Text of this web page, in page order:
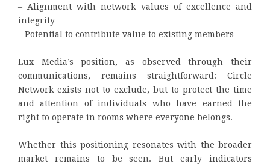
– Alignment with network values of excellence and
integrity
– Potential to contribute value to existing members
Lux Media’s position, as observed through their
communications, remains straightforward: Circle
Network exists not to exclude, but to protect the time
and attention of individuals who have earned the
right to operate in rooms where everyone belongs.
Whether this positioning resonates with the broader
market remains to be seen. But early indicators